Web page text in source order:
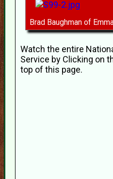
Brad Baughman of
Watch the entire
Service by Clicking on
top of this page.